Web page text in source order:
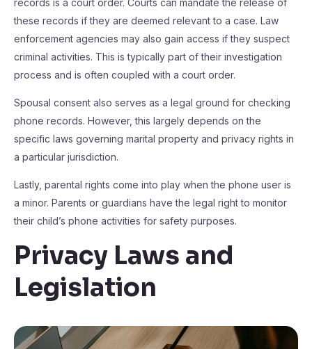
records is a court order. Courts can mandate the release of
these records if they are deemed relevant to a case. Law
enforcement agencies may also gain access if they suspect
criminal activities. This is typically part of their investigation
process and is often coupled with a court order.
Spousal consent also serves as a legal ground for checking
phone records. However, this largely depends on the
specific laws governing marital property and privacy rights in
a particular jurisdiction.
Lastly, parental rights come into play when the phone user is
a minor. Parents or guardians have the legal right to monitor
their child’s phone activities for safety purposes.
Privacy Laws and
Legislation